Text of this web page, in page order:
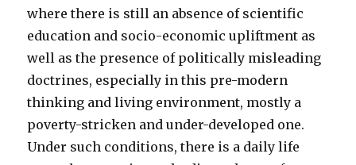
where there is still an absence of scientific
education and socio-economic upliftment as
well as the presence of politically misleading
doctrines, especially in this pre-modern
thinking and living environment, mostly a
poverty-stricken and under-developed one.
Under such conditions, there is a daily life